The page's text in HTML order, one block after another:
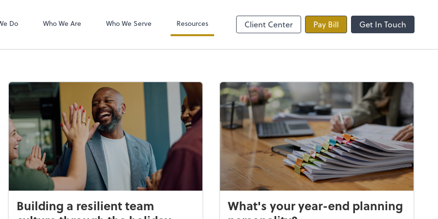
Do Who We Are Who We Serve Resources Client Center Pay Bill Get In Touch
Building a resilient team
What's your year-end planning